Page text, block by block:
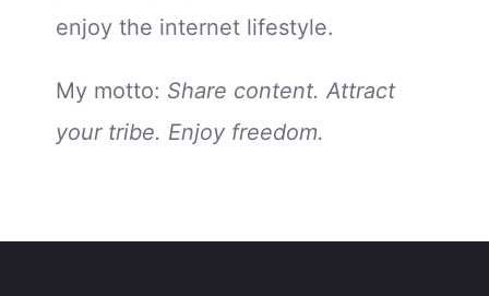
enjoy the internet lifestyle.
My motto: Share content. Attract
your tribe. Enjoy freedom.